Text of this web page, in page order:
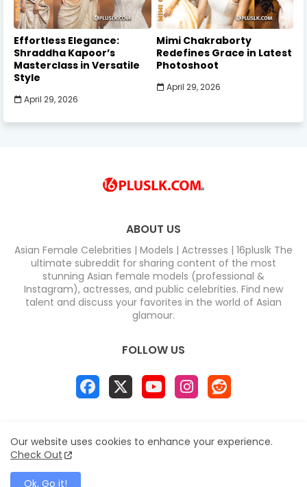
Effortless Elegance:
Shraddha Kapoor’s
Masterclass in Versatile
Style
April 29, 2026
Mimi Chakraborty
Redefines Grace in Latest
Photoshoot
April 29, 2026
ABOUT US
Asian Female Celebrities | Models | Actresses | 16pluslk The
ultimate subreddit for sharing content of the most
stunning Asian female models (professional &
Instagram), actresses, and public celebrities. Find new
talent and discuss your favorites in the world of Asian
glamour.
FOLLOW US
Home Contact us
Privacy Policy
Disclaimer
Contact us Sitemap
All Right Reserved Copyright & DC COMPUTERS
Our website uses cookies to enhance your experience.
Check Out
Ok, Go it!